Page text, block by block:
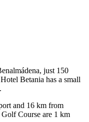
just 150
Betania has a small
and 16 km from
Course are 1 km